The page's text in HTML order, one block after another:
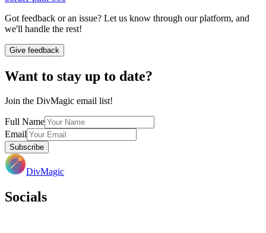
Got feedback or an issue? Let us know through our platform, and
we'll handle the rest!
Give feedback
Want to stay up to date?
Join the DivMagic email list!
Full Name
Email
Subscribe
DivMagic
Socials